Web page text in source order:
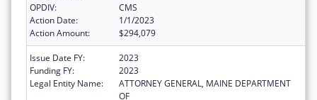
OPDIV:
CMS
Action Date:
1/1/2023
Action Amount:
$294,079
Issue Date FY:
2023
Funding FY:
2023
Legal Entity Name:
ATTORNEY GENERAL, MAINE DEPARTMENT
OF